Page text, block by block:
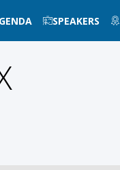
SPEAKERS